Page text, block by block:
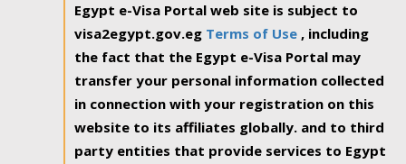
Egypt e-Visa Portal web site is subject to
visa2egypt.gov.eg Terms of Use , including
the fact that the Egypt e-Visa Portal may
transfer your personal information collected
in connection with your registration on this
website to its affiliates globally. and to third
party entities that provide services to Egypt